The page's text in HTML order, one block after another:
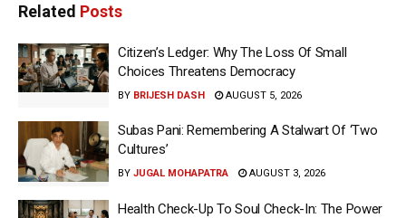
Related Posts
Citizen’s Ledger: Why The Loss Of Small
Choices Threatens Democracy
BY BRIJESH DASH AUGUST 5, 2026
Subas Pani: Remembering A Stalwart Of ‘Two
Cultures’
BY JUGAL MOHAPATRA AUGUST 3, 2026
Health Check-Up To Soul Check-In: The Power